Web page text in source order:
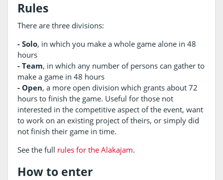
Rules
There are three divisions:
- Solo, in which you make a whole game alone in 48
hours
- Team, in which any number of persons can gather to
make a game in 48 hours
- Open, a more open division which grants about 72
hours to finish the game. Useful for those not
interested in the competitive aspect of the event, want
to work on an existing project of theirs, or simply did
not finish their game in time.
See the full rules for the Alakajam.
How to enter